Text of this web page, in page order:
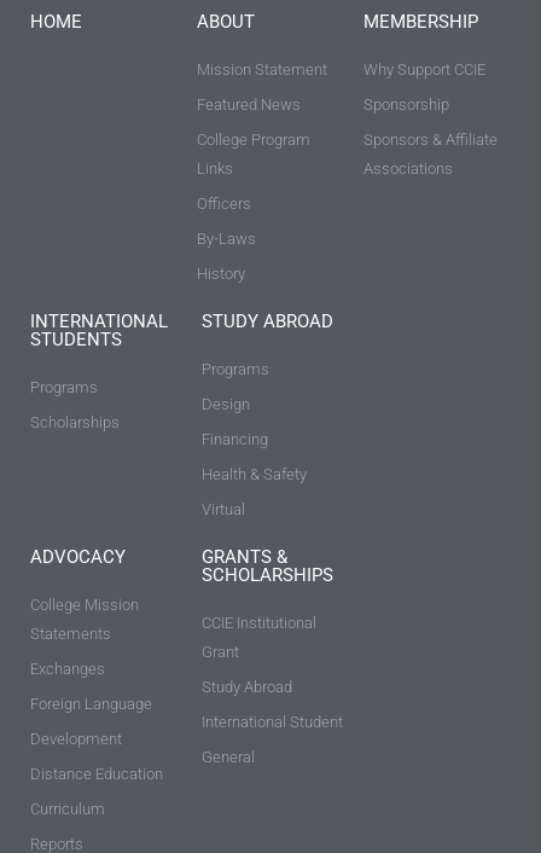
HOME ABOUT
Mission Statement
Featured News
College Program
Links
Officers
By-Laws
History
MEMBERSHIP
Why Support CCIE
Sponsorship
Sponsors & Affiliate
Associations
INTERNATIONAL
STUDENTS
Programs
Scholarships
STUDY ABROAD
Programs
Design
Financing
Health & Safety
Virtual
ADVOCACY
College Mission
Statements
Exchanges
Foreign Language
Development
Distance Education
Curriculum
Reports
GRANTS &
SCHOLARSHIPS
CCIE Institutional
Grant
Study Abroad
International Student
General